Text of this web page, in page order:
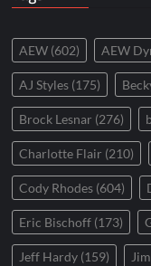
AEW (602) AEW
AJ Styles (175)
Brock Lesnar (276)
Charlotte Flair (210)
Cody Rhodes (604)
Eric Bischoff (173)
Jeff Hardy (159)